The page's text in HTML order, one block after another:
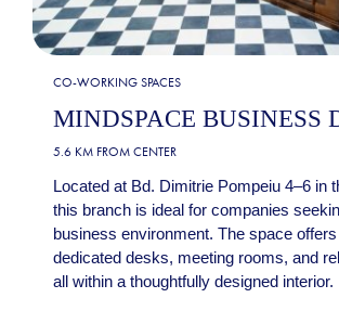
CO-WORKING SPACES
MINDSPACE BUSINESS
5.6 KM FROM CENTER
Located at Bd. Dimitrie Pompeiu 4–6 in
this branch is ideal for companies
business environment. The space
dedicated desks, meeting rooms, and
all within a thoughtfully designed interior.